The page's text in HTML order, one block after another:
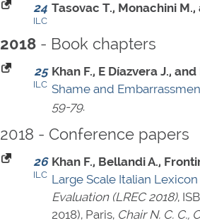
24
ILC
Tasovac T., Monachini M.,
2018 - Book chapters
25
ILC
Khan F., E Díazvera J.,
Shame and
59-79.
2018 - Conference papers
26
ILC
Khan F., Bellandi A.,
Large Scale Italian
Evaluation (LREC 2018),
2018), Paris, Chair N. C. C.,